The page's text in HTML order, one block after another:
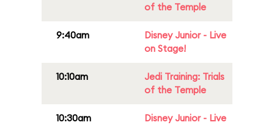
of the Temple
9:40am
Disney Junior - Live
on Stage!
10:10am
Jedi Training: Trials
of the Temple
10:30am
Disney Junior - Live